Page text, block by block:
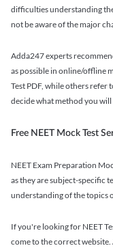
difficulties understanding
not be aware of the major
Adda247 experts
as possible in online/offline
Test PDF, while others refer
decide what method you will
Free NEET Mock Test
NEET Exam Preparation
as they are subject-specific
understanding of the topics
If you're looking for NEET
come to the correct